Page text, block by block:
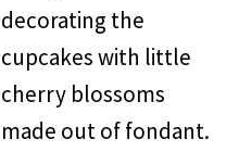
decorating the
cupcakes with little
cherry blossoms
made out of fondant.